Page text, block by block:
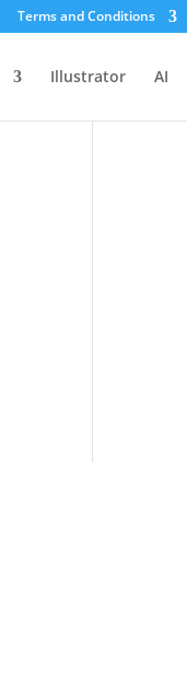
Terms and Conditions
Illustrator AI